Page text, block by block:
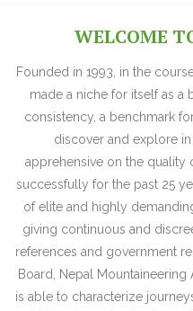
WELCOME
Founded in 1993, in the
made a niche for itself as a
consistency, a benchmark
discover and explore
apprehensive on the quality
successfully for the past 25
of elite and highly
giving continuous and
references and government
Board, Nepal Mountaineering
is able to characterize